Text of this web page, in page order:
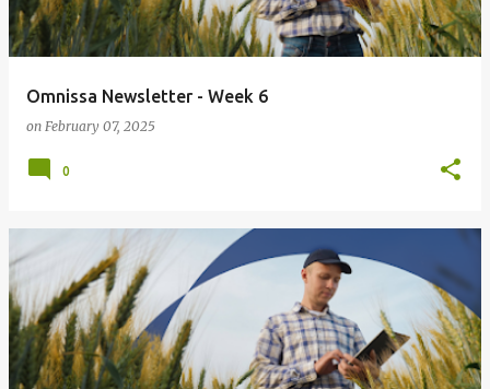
Omnissa Newsletter - Week 6
on February 07, 2025
0